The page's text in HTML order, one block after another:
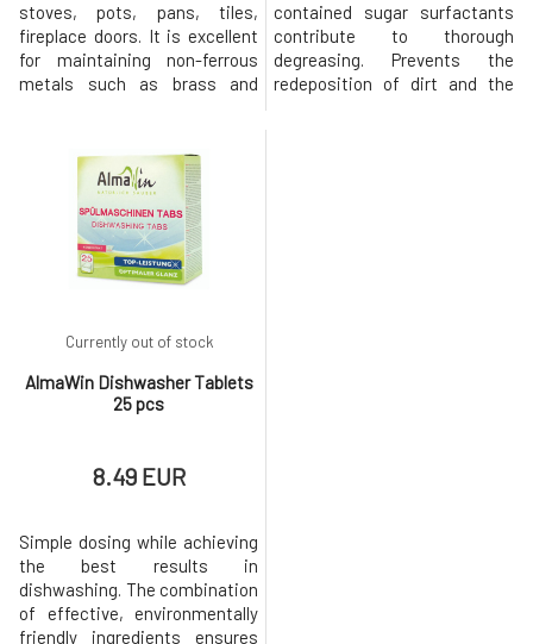
stoves, pots, pans, tiles,
fireplace doors. It is excellent
for maintaining non-ferrous
metals such as brass and
particles ensures effective yet
gentle cleaning. With essential
oils for a pleasant, subtle
fragrance.Usage: Shake well
before use. Moisten the cle
contained sugar surfactants
contribute to thorough
degreasing. Prevents the
redeposition of dirt and the
AlmaWin Dishwasher Tablets
25 pcs
Currently out of stock
8.49 EUR
Simple dosing while achieving
the best results in
dishwashing. The combination
of effective, environmentally
friendly ingredients ensures